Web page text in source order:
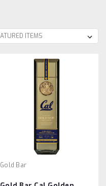
Gold Bar